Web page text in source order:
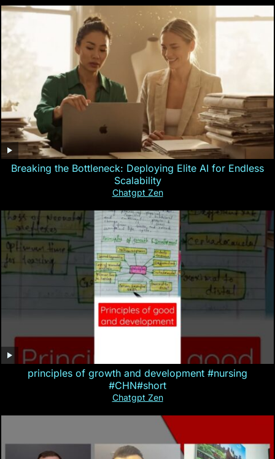
Breaking the Bottleneck: Deploying Elite AI for Endless
Scalability
Chatgpt Zen
principles of growth and development #nursing
#CHN#short
Chatgpt Zen